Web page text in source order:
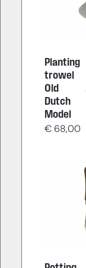
Planting
trowel
Old
Dutch
Model
€68,00